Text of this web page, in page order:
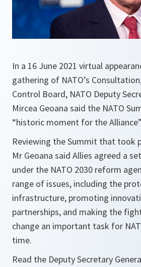
In a 16 June 2021 virtual
gathering of NATO’s
Control Board, NATO Deputy
Mircea Geoana said the NATO
“historic moment for the
Reviewing the Summit that took
Mr Geoana said Allies agreed a
under the NATO 2030 reform
range of issues, including the
infrastructure, promoting
partnerships, and making the
change an important task for
time.
Read the Deputy Secretary